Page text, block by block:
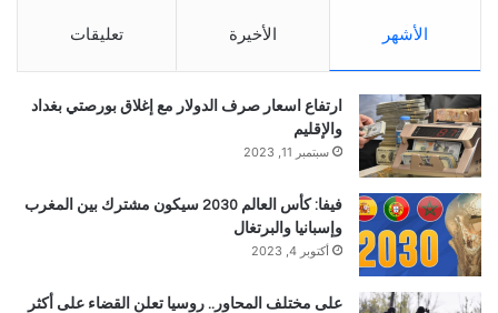
الأشهر الأخيرة تعليقات
ارتفاع اسعار صرف الدولار مع إغلاق بورصتي بغداد
والإقليم
سبتمبر 11, 2023
فيفا: كأس العالم 2030 سيكون مشترك بين المغرب
وإسبانيا والبرتغال
أكتوبر 4, 2023
على مختلف المحاور.. روسيا تعلن القضاء على أكثر